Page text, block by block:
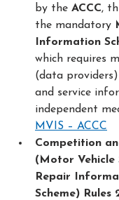
by the ACCC,
the mandatory
Information
which requires
(data
and service
independent
MVIS – ACCC
Competition
(Motor Vehicle
Repair
Scheme) Rules